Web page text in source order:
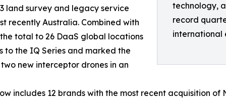
technology,
record
international
land survey and legacy service
recently Australia. Combined with
total to 26 DaaS global locations
to the IQ Series and marked the
new interceptor drones in an
includes 12 brands with the most recent acquisition of